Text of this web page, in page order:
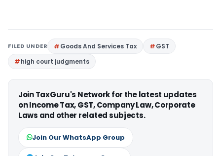
FILED UNDER Goods And Services Tax
GST
high court judgments
Join TaxGuru's Network for the latest updates
on Income Tax, GST, Company Law, Corporate
Laws and other related subjects.
Join Our WhatsApp Group